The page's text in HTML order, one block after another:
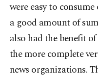
were easy to
a good amount of
also had the benefit
the more complete
news organizations.